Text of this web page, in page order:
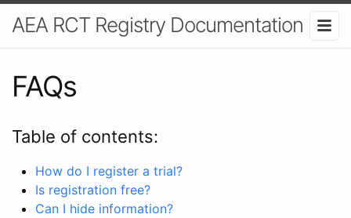
AEA RCT Registry Documentation
FAQs
Table of contents:
How do I register a trial?
Is registration free?
Can I hide information?